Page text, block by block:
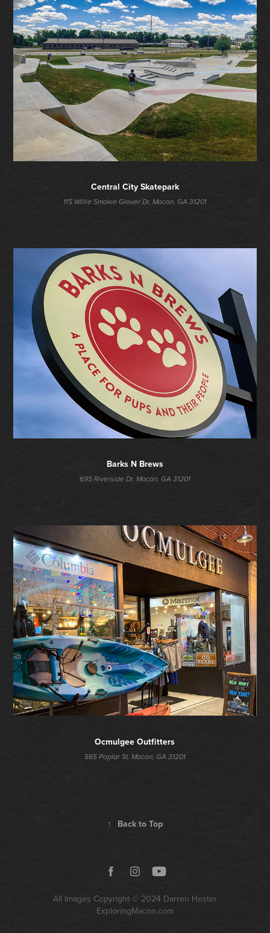
Central City Skatepark
115 Willie Smokie Glover Dr, Macon, GA 31201
Barks N Brews
695 Riverside Dr, Macon, GA 31201
Ocmulgee Outfitters
565 Poplar St, Macon, GA 31201
↑ Back to Top
All Images Copyright © 2024 Darren Hester
ExploringMacon.com